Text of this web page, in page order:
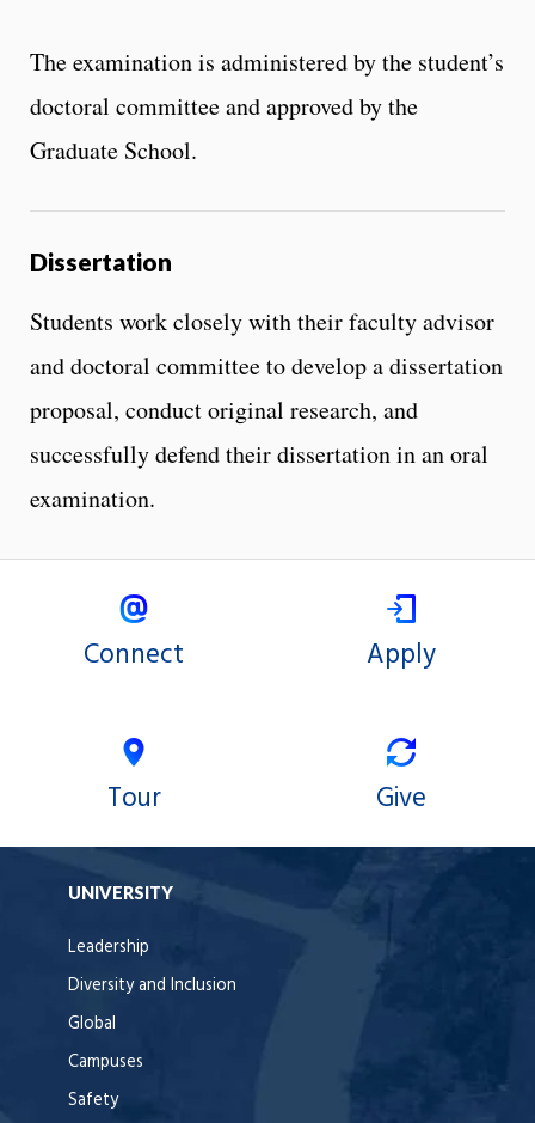
The examination is administered by the student’s
doctoral committee and approved by the
Graduate School.
Dissertation
Students work closely with their faculty advisor
and doctoral committee to develop a dissertation
proposal, conduct original research, and
successfully defend their dissertation in an oral
examination.
Connect Apply
Tour Give
UNIVERSITY
Leadership
Diversity and Inclusion
Global
Campuses
Safety